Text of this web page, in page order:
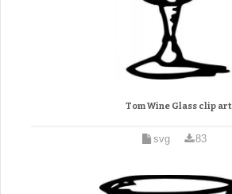
Tom Wine Glass clip art
svg 83